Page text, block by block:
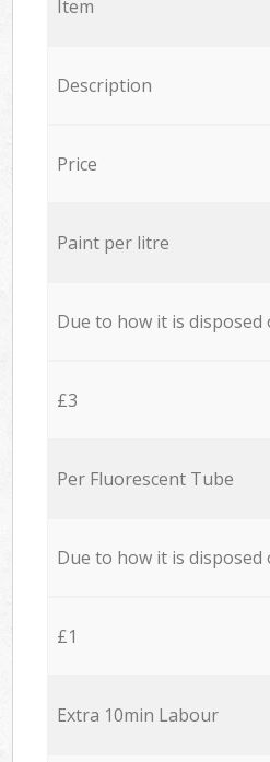
Item
Description
Price
Paint per litre
Due to how it is disposed
£3
Per Fluorescent Tube
Due to how it is disposed
£1
Extra 10min Labour